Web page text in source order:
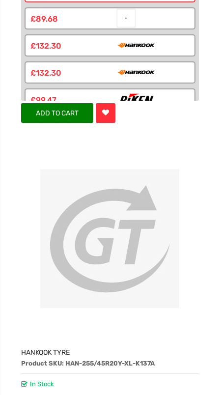
£89.68
£132.30
£132.30
£99.47
ADD TO CART
HANKOOK TYRE
Product SKU: HAN-255/45R20Y-XL-K137A
In Stock